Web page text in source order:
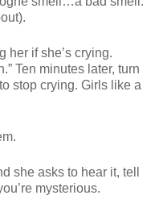
her if she’s crying.
Ten minutes later, turn
stop crying. Girls like a
she asks to hear it, tell
mysterious.